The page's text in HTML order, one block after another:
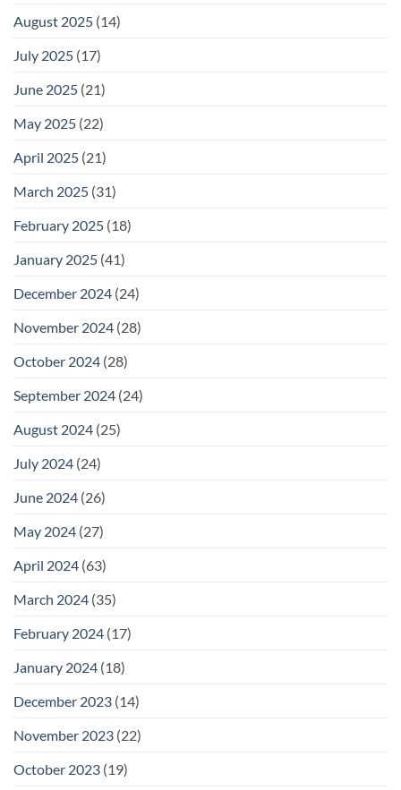
August 2025 (14)
July 2025 (17)
June 2025 (21)
May 2025 (22)
April 2025 (21)
March 2025 (31)
February 2025 (18)
January 2025 (41)
December 2024 (24)
November 2024 (28)
October 2024 (28)
September 2024 (24)
August 2024 (25)
July 2024 (24)
June 2024 (26)
May 2024 (27)
April 2024 (63)
March 2024 (35)
February 2024 (17)
January 2024 (18)
December 2023 (14)
November 2023 (22)
October 2023 (19)